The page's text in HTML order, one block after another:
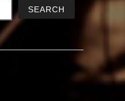
SEARCH